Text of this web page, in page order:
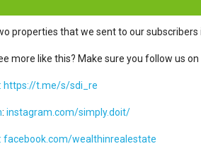
properties that we sent to our subscribers
more like this? Make sure you follow us
https://t.me/s/sdi_re
: instagram.com/simply.doit/
facebook.com/wealthinrealestate